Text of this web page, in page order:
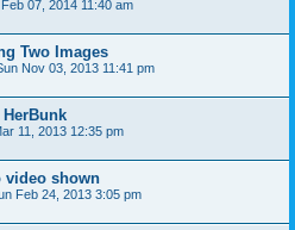
07, 2014 11:40 am
Two Images
Nov 03, 2013 11:41 pm
11, 2013 12:35 pm
video shown
Feb 24, 2013 3:05 pm